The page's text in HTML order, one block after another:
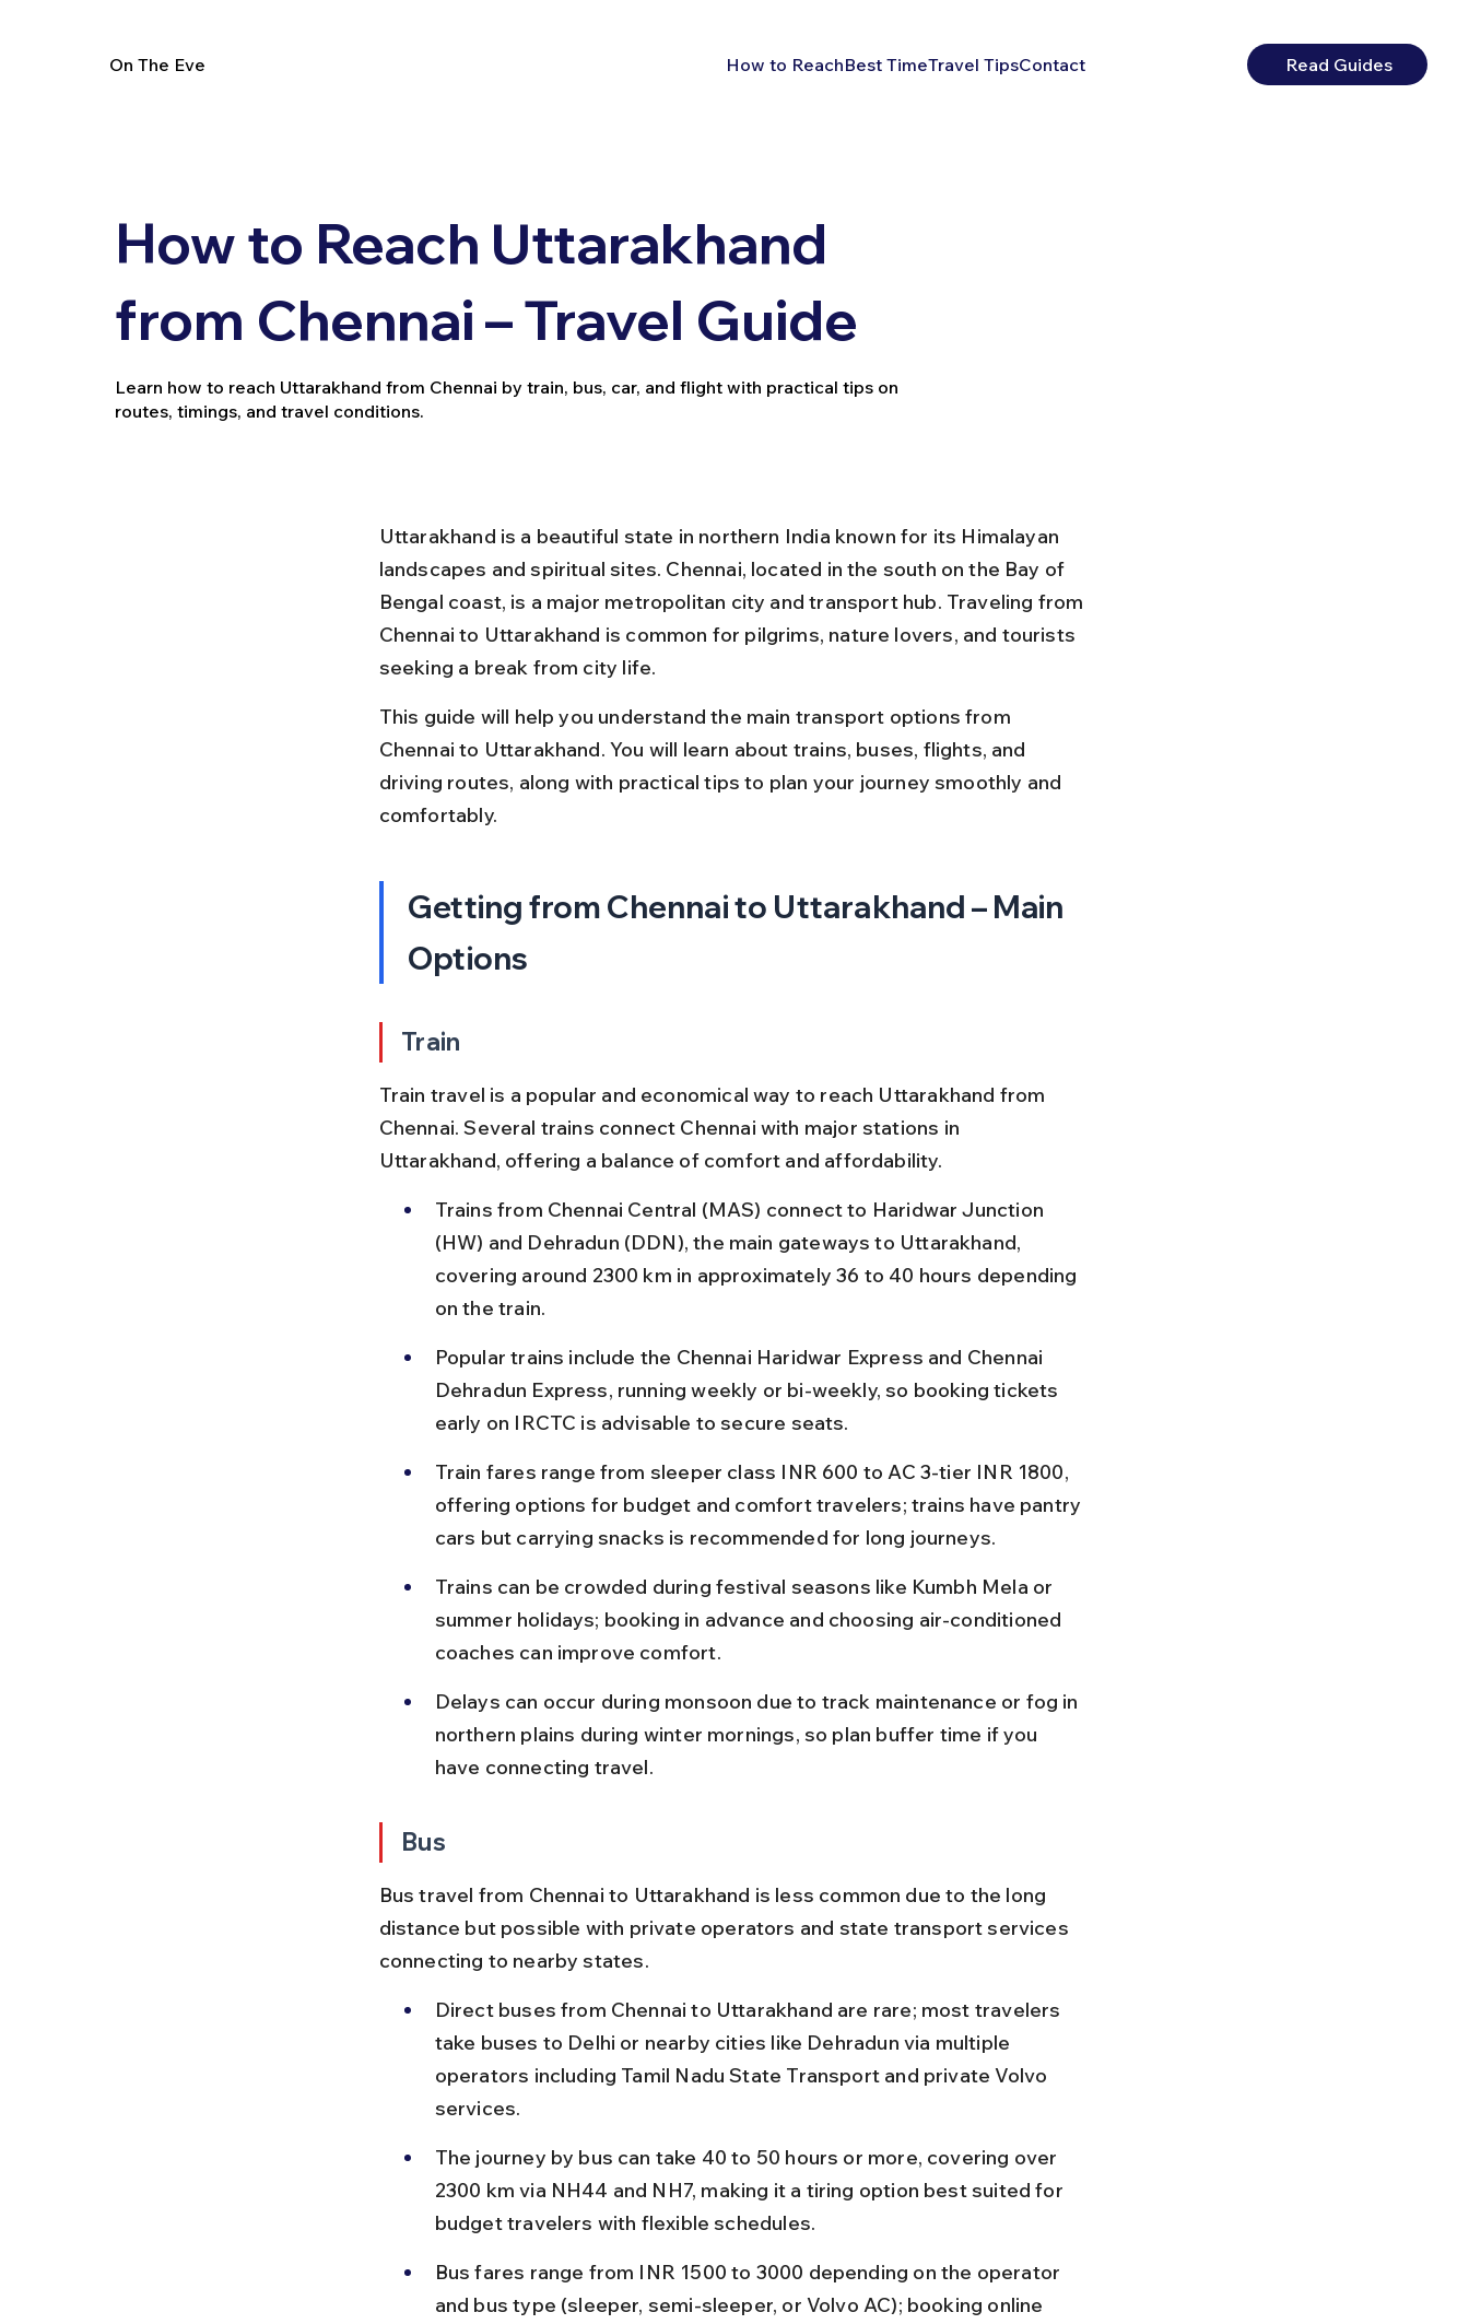
On The Eve How to ReachBest TimeTravel TipsContact Read Guides
How to Reach Uttarakhand
from Chennai – Travel Guide
Learn how to reach Uttarakhand from Chennai by train, bus, car, and flight with practical tips on
routes, timings, and travel conditions.
Uttarakhand is a beautiful state in northern India known for its Himalayan
landscapes and spiritual sites. Chennai, located in the south on the Bay of
Bengal coast, is a major metropolitan city and transport hub. Traveling from
Chennai to Uttarakhand is common for pilgrims, nature lovers, and tourists
seeking a break from city life.
This guide will help you understand the main transport options from
Chennai to Uttarakhand. You will learn about trains, buses, flights, and
driving routes, along with practical tips to plan your journey smoothly and
comfortably.
Getting from Chennai to Uttarakhand – Main
Options
Train
Train travel is a popular and economical way to reach Uttarakhand from
Chennai. Several trains connect Chennai with major stations in
Uttarakhand, offering a balance of comfort and affordability.
Trains from Chennai Central (MAS) connect to Haridwar Junction
(HW) and Dehradun (DDN), the main gateways to Uttarakhand,
covering around 2300 km in approximately 36 to 40 hours depending
on the train.
Popular trains include the Chennai Haridwar Express and Chennai
Dehradun Express, running weekly or bi-weekly, so booking tickets
early on IRCTC is advisable to secure seats.
Train fares range from sleeper class INR 600 to AC 3-tier INR 1800,
offering options for budget and comfort travelers; trains have pantry
cars but carrying snacks is recommended for long journeys.
Trains can be crowded during festival seasons like Kumbh Mela or
summer holidays; booking in advance and choosing air-conditioned
coaches can improve comfort.
Delays can occur during monsoon due to track maintenance or fog in
northern plains during winter mornings, so plan buffer time if you
have connecting travel.
Bus
Bus travel from Chennai to Uttarakhand is less common due to the long
distance but possible with private operators and state transport services
connecting to nearby states.
Direct buses from Chennai to Uttarakhand are rare; most travelers
take buses to Delhi or nearby cities like Dehradun via multiple
operators including Tamil Nadu State Transport and private Volvo
services.
The journey by bus can take 40 to 50 hours or more, covering over
2300 km via NH44 and NH7, making it a tiring option best suited for
budget travelers with flexible schedules.
Bus fares range from INR 1500 to 3000 depending on the operator
and bus type (sleeper, semi-sleeper, or Volvo AC); booking online